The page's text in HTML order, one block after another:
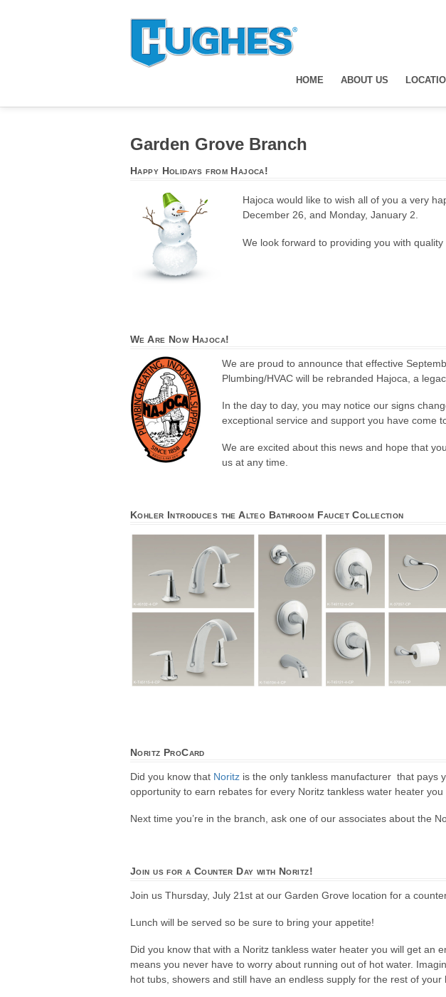
HOME ABOUT US
Garden Grove Branch
Happy Holidays from Hajoca!
Hajoca would like to wish all of you a very
December 26, and Monday, January 2.
We look forward to providing you with
We Are Now Hajoca!
We are proud to announce that effective
Plumbing/HVAC will be rebranded Hajoca, a
In the day to day, you may notice our signs
exceptional service and support you have come
We are excited about this news and hope that
us at any time.
Kohler Introduces the Alteo Bathroom Faucet Collection
Noritz ProCard
Did you know that Noritz is the only tankless manufacturer that pays
opportunity to earn rebates for every Noritz tankless water heater
Next time you’re in the branch, ask one of our associates about the
Join us for a Counter Day with Noritz!
Join us Thursday, July 21st at our Garden Grove location for a
Lunch will be served so be sure to bring your appetite!
Did you know that with a Noritz tankless water heater you will get an
means you never have to worry about running out of hot water.
hot tubs, showers and still have an endless supply for the rest of your